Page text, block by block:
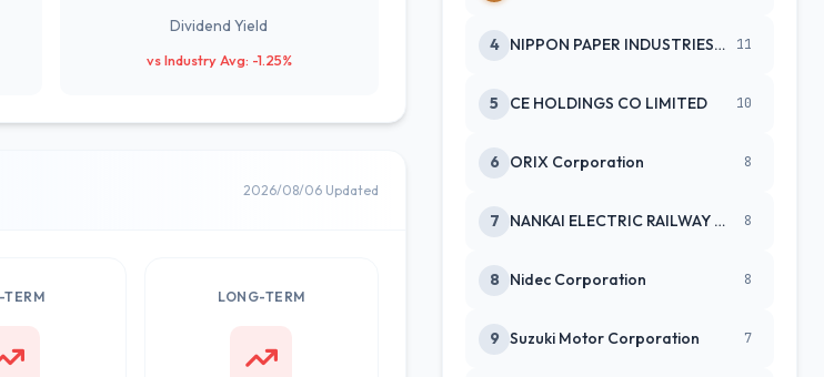
Dividend Yield
vs Industry Avg: -1.25%
2026/08/06 Updated
TERM LONG-TERM
4 NIPPON PAPER INDUSTRIES CO LTD 11
5 CE HOLDINGS CO LIMITED 10
6 ORIX Corporation 8
7 NANKAI ELECTRIC RAILWAY CO 8
8 Nidec Corporation 8
9 Suzuki Motor Corporation 7